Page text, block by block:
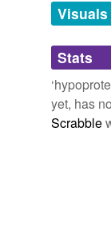
Adding
we
Visuals
Stats
yet, has
Scrabble